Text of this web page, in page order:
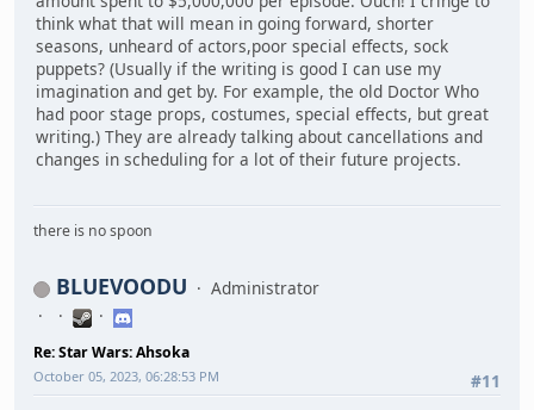
think what that will mean in going forward, shorter
seasons, unheard of actors,poor special effects, sock
puppets? (Usually if the writing is good I can use my
imagination and get by. For example, the old Doctor Who
had poor stage props, costumes, special effects, but great
writing.) They are already talking about cancellations and
changes in scheduling for a lot of their future projects.
there is no spoon
BLUEVOODU Administrator
Re: Star Wars: Ahsoka
#11
October 05, 2023, 06:28:53 PM